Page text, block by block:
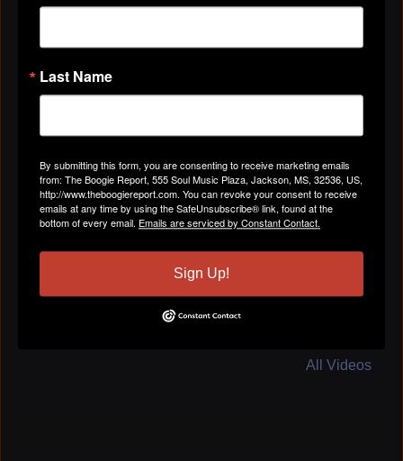
Apr 29, 2019
Report
"Vel Omarr is Tuned in! Have a great show, Cassie!"
Apr 29, 2019
All Videos
Last Name
By submitting this form, you are consenting to receive marketing emails
from: The Boogie Report, 555 Soul Music Plaza, Jackson, MS, 32536, US,
http://www.theboogiereport.com. You can revoke your consent to receive
emails at any time by using the SafeUnsubscribe® link, found at the
bottom of every email. Emails are serviced by Constant Contact.
Sign Up!